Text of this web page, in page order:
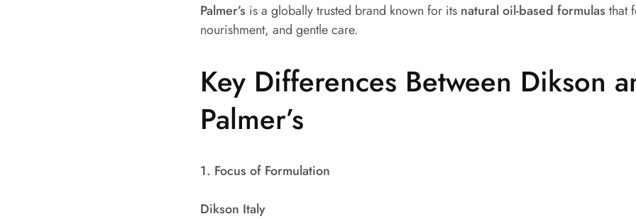
Palmer’s is a globally trusted brand known for its natural oil-based formulas that
nourishment, and gentle care.
Key Differences Between Dikson
Palmer’s
1. Focus of Formulation
Dikson Italy